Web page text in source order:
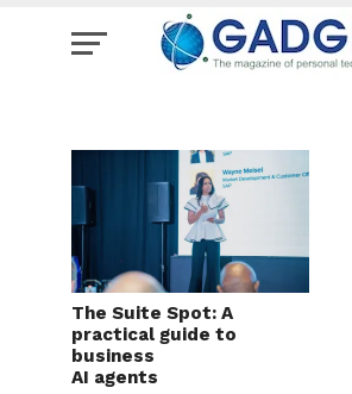
The Suite Spot: A
practical guide to
business
AI agents